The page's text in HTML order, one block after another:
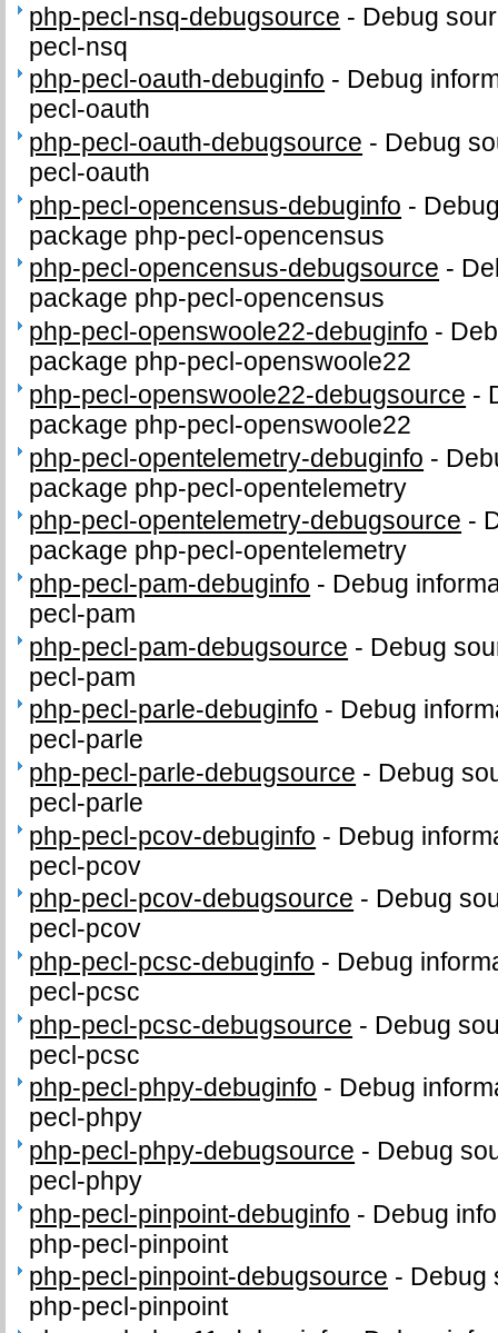
php-pecl-nsq-debugsource - Debug
pecl-nsq
php-pecl-oauth-debuginfo - Debug
pecl-oauth
php-pecl-oauth-debugsource - Debug
pecl-oauth
php-pecl-opencensus-debuginfo -
package php-pecl-opencensus
php-pecl-opencensus-debugsource -
package php-pecl-opencensus
php-pecl-openswoole22-debuginfo -
package php-pecl-openswoole22
php-pecl-openswoole22-debugsource -
package php-pecl-openswoole22
php-pecl-opentelemetry-debuginfo -
package php-pecl-opentelemetry
php-pecl-opentelemetry-debugsource -
package php-pecl-opentelemetry
php-pecl-pam-debuginfo - Debug
pecl-pam
php-pecl-pam-debugsource - Debug
pecl-pam
php-pecl-parle-debuginfo - Debug
pecl-parle
php-pecl-parle-debugsource - Debug
pecl-parle
php-pecl-pcov-debuginfo - Debug
pecl-pcov
php-pecl-pcov-debugsource - Debug
pecl-pcov
php-pecl-pcsc-debuginfo - Debug
pecl-pcsc
php-pecl-pcsc-debugsource - Debug
pecl-pcsc
php-pecl-phpy-debuginfo - Debug
pecl-phpy
php-pecl-phpy-debugsource - Debug
pecl-phpy
php-pecl-pinpoint-debuginfo - Debug
php-pecl-pinpoint
php-pecl-pinpoint-debugsource - Debug
php-pecl-pinpoint